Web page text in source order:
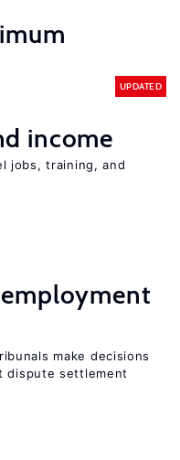
income
UPDATED
jobs, training, and
employment
make decisions
dispute settlement